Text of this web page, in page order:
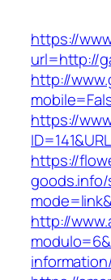
https://
url=http://
http://
https://
https://
http://